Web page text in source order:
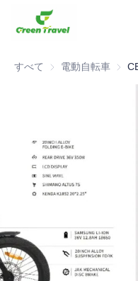
すべて 電動自転車 電動
製品
私たちについて
ニュースと協力事例
製造拠点とプロセス